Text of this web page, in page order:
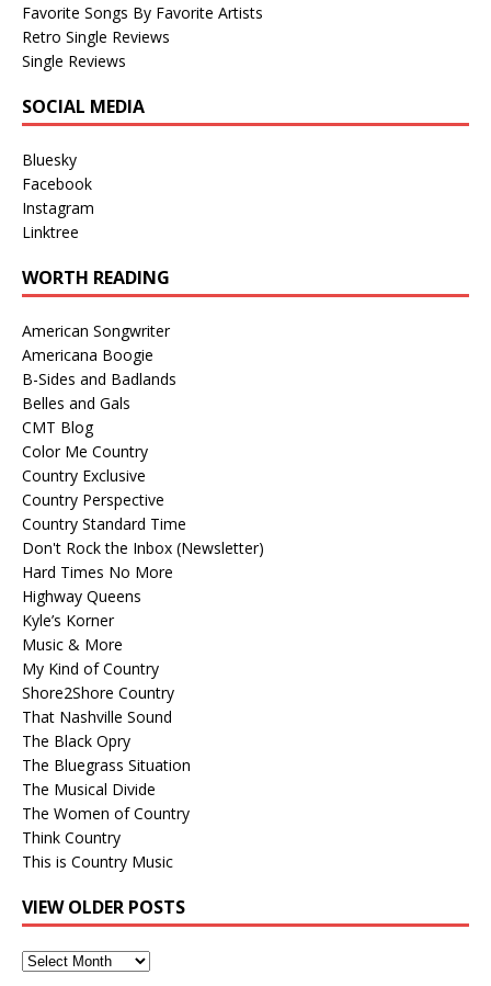
Favorite Songs By Favorite Artists
Retro Single Reviews
Single Reviews
SOCIAL MEDIA
Bluesky
Facebook
Instagram
Linktree
WORTH READING
American Songwriter
Americana Boogie
B-Sides and Badlands
Belles and Gals
CMT Blog
Color Me Country
Country Exclusive
Country Perspective
Country Standard Time
Don't Rock the Inbox (Newsletter)
Hard Times No More
Highway Queens
Kyle’s Korner
Music & More
My Kind of Country
Shore2Shore Country
That Nashville Sound
The Black Opry
The Bluegrass Situation
The Musical Divide
The Women of Country
Think Country
This is Country Music
VIEW OLDER POSTS
View